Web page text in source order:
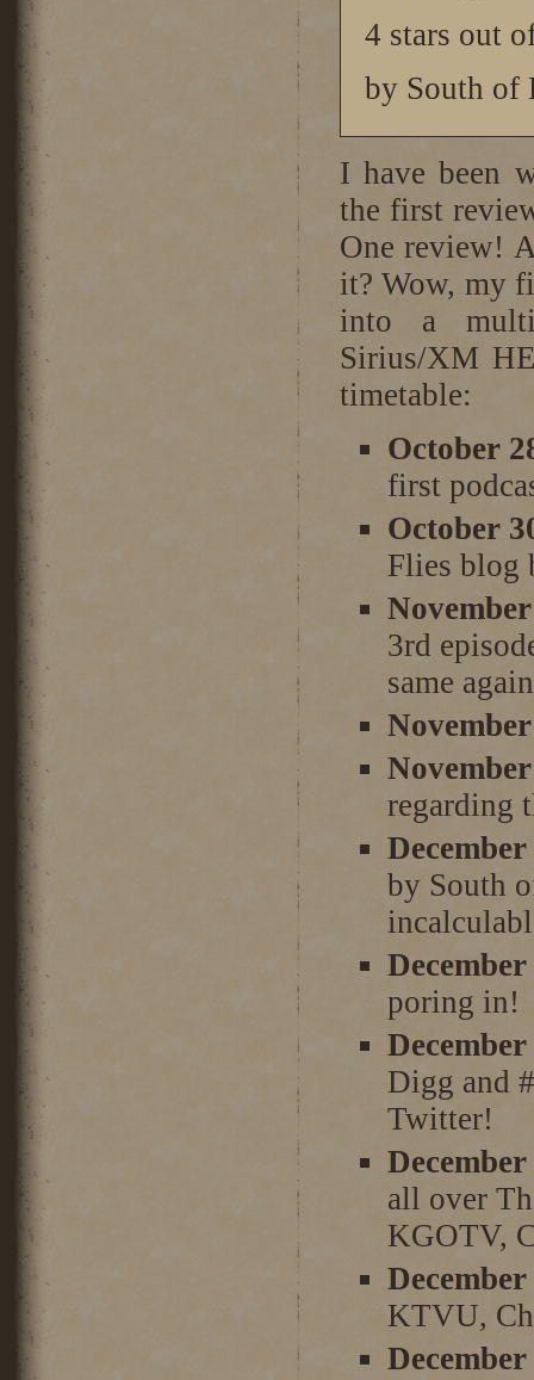
4 stars out
by South of
I have been
the first
One review!
it? Wow, my
into a
Sirius/XM
timetable:
October
first
October
Flies blog
3rd
same
regarding
by South
poring in!
Digg and
Twitter!
all over
KGOTV,
KTVU,